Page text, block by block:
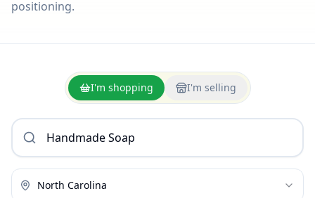
positioning.
I'm shopping I'm selling
North Carolina